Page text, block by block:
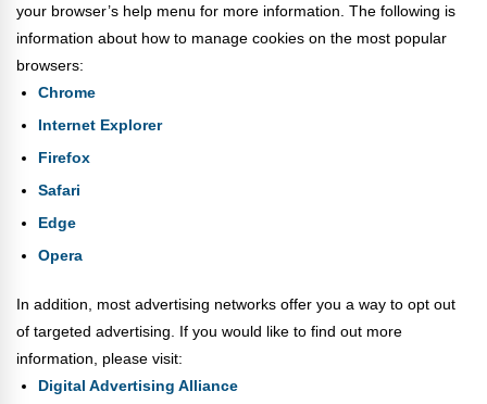
your browser’s help menu for more information. The following is
information about how to manage cookies on the most popular
browsers:
Chrome
Internet Explorer
Firefox
Safari
Edge
Opera
In addition, most advertising networks offer you a way to opt out
of targeted advertising. If you would like to find out more
information, please visit:
Digital Advertising Alliance